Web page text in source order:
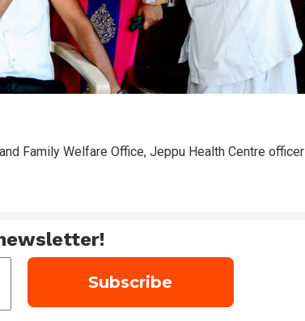
Family Welfare Office, Jeppu Health Centre officer